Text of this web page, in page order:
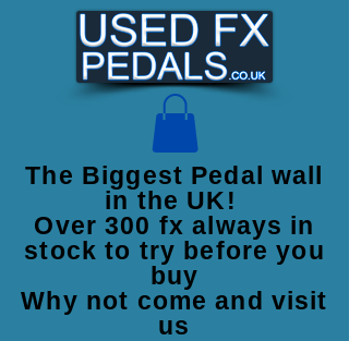
The Biggest Pedal wall
in the UK!
Over 300 fx always in
stock to try before you
buy
Why not come and visit
us